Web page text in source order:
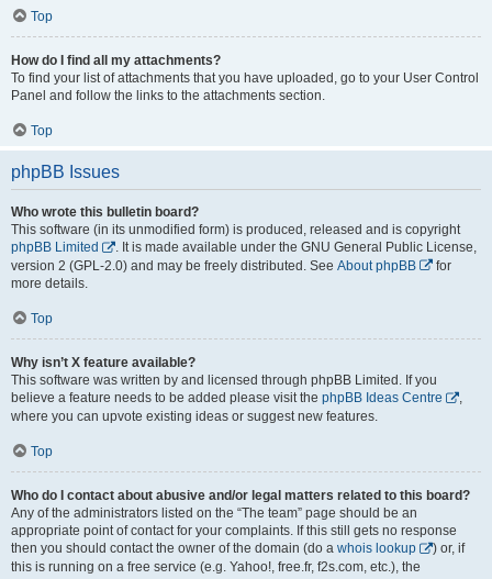
Top
How do I find all my attachments?
To find your list of attachments that you have uploaded, go to your User Control
Panel and follow the links to the attachments section.
Top
phpBB Issues
Who wrote this bulletin board?
This software (in its unmodified form) is produced, released and is copyright
phpBB Limited
. It is made available under the GNU General Public License,
version 2 (GPL-2.0) and may be freely distributed. See About phpBB
for
more details.
Top
Why isn’t X feature available?
This software was written by and licensed through phpBB Limited. If you
believe a feature needs to be added please visit the phpBB Ideas Centre
,
where you can upvote existing ideas or suggest new features.
Top
Who do I contact about abusive and/or legal matters related to this board?
Any of the administrators listed on the “The team” page should be an
appropriate point of contact for your complaints. If this still gets no response
then you should contact the owner of the domain (do a whois lookup
) or, if
this is running on a free service (e.g. Yahoo!, free.fr, f2s.com, etc.), the